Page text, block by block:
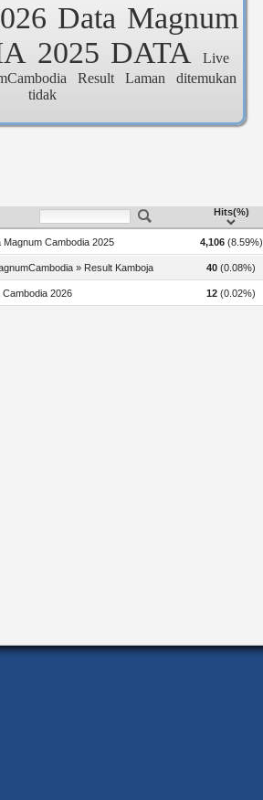
Data Magnum
2025 DATA
Live
Result Laman
ditemukan
tidak
Hits(%)
Magnum Cambodia 2025 4,106(8.59%)
» Result Kamboja 40 (0.08%)
2026 12 (0.02%)